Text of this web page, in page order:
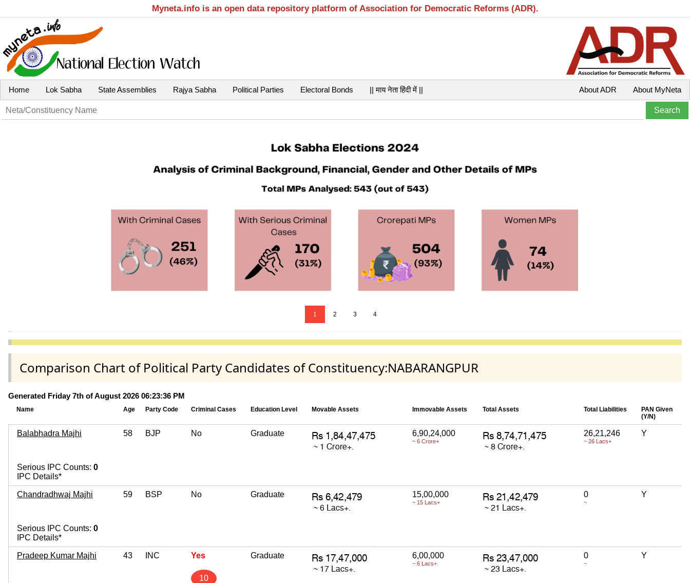
Myneta.info is an open data repository platform of Association for Democratic Reforms (ADR).
Home Lok Sabha State Assemblies Rajya Sabha Political Parties Electoral Bonds || माय नेता हिंदी में || About MyNeta
About ADR
1 2 3 4
Comparison Chart of Political Party Candidates of Constituency:NABARANGPUR
Generated Friday 7th of August 2026 06:23:36 PM
Name Age Party Code Criminal Cases Education Level Movable Assets Immovable Assets Total Assets Total Liabilities
PAN Given
(Y/N)
Balabhadra Majhi 58 BJP No Graduate 6,90,24,000
~ 6 Crore+
26,21,246
~ 26 Lacs+
Y
Serious IPC Counts: 0
IPC Details*
Chandradhwaj Majhi 59 BSP No Graduate 15,00,000
~ 15 Lacs+
0
~
Y
Serious IPC Counts: 0
IPC Details*
Pradeep Kumar Majhi 43 INC Yes
10
Graduate 6,00,000
~ 6 Lacs+
0
~
Y